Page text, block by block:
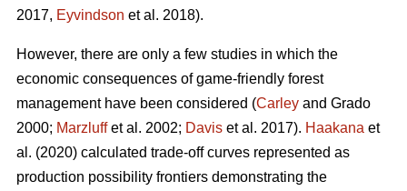
2017, Eyvindson et al. 2018).
However, there are only a few studies in which the
economic consequences of game-friendly forest
management have been considered (Carley and Grado
2000; Marzluffet al. 2002; Davis et al. 2017). Haakana et
al. (2020) calculated trade-off curves represented as
production possibility frontiers demonstrating the